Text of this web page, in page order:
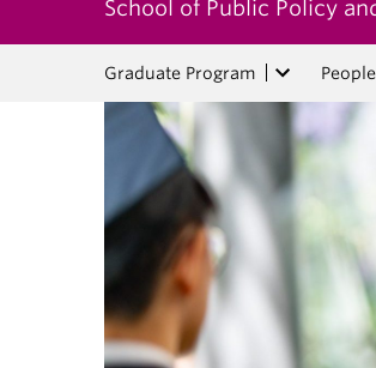
School of Public Policy
Graduate Program People